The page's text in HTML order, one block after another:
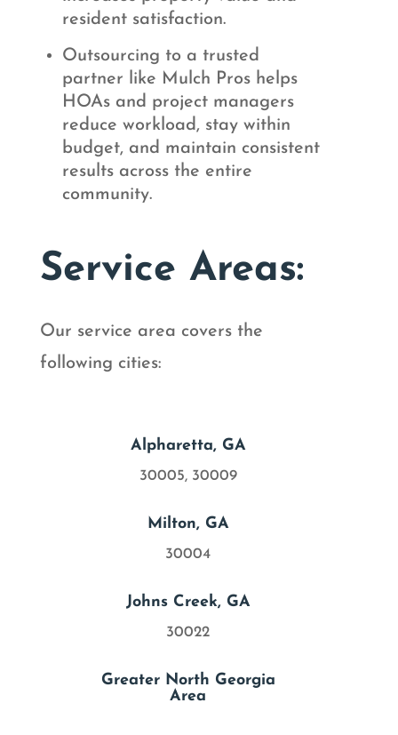
resident satisfaction.
Outsourcing to a trusted
partner like Mulch Pros helps
HOAs and project managers
reduce workload, stay within
budget, and maintain consistent
results across the entire
community.
Service Areas:
Our service area covers the
following cities:
Alpharetta, GA
30005, 30009
Milton, GA
30004
Johns Creek, GA
30022
Greater North Georgia
Area